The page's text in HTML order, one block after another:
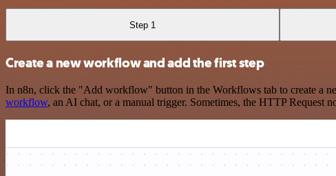
Step 1
Create a new workflow and add the first step
In n8n, click the "Add workflow" button in the Workflows tab to create a
workflow, an AI chat, or a manual trigger. Sometimes, the HTTP Request